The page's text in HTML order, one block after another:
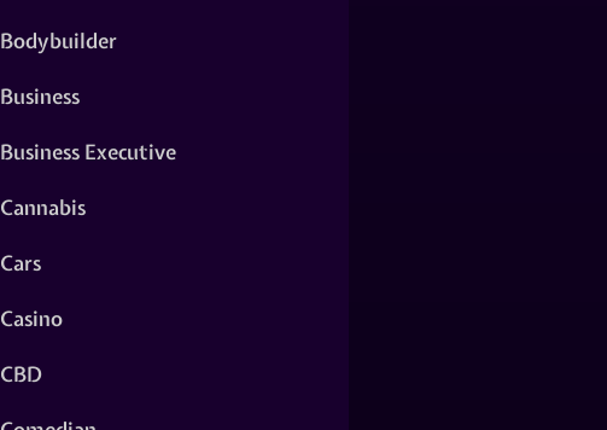
Bodybuilder
Business
Business Executive
Cannabis
Cars
Casino
CBD